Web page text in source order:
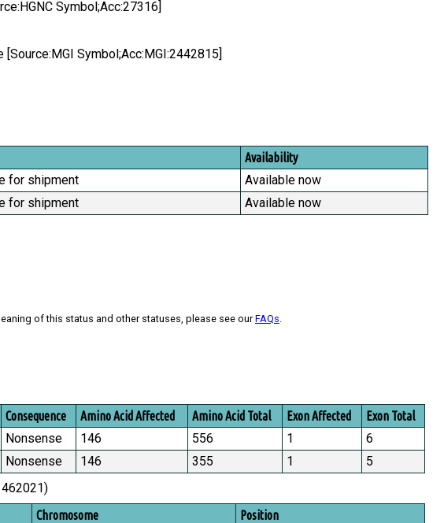
Symbol;Acc:27316]
Symbol;Acc:MGI:2442815]
Availability
for shipment
Available now
for shipment Available now
of this status and other statuses, please see ourFAQs
Consequence Amino Acid Affected Amino Acid Total Exon Affected Exon Total
Nonsense 146 556 1
6
Nonsense 146 355 1
5
Chromosome Position